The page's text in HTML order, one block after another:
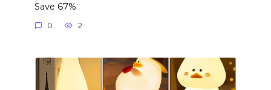
Save 67%
0 2